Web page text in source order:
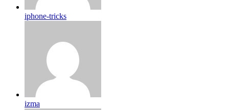
iphone-tricks
izma